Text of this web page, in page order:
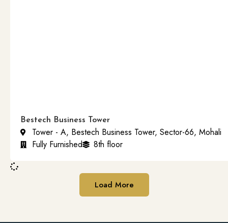
Bestech Business Tower
Tower - A, Bestech Business Tower, Sector-66, Mohali
Fully Furnished
8th floor
Load More